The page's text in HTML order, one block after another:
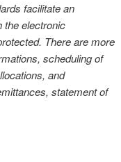
facilitate an
the electronic
There are more
scheduling of
and
statement of